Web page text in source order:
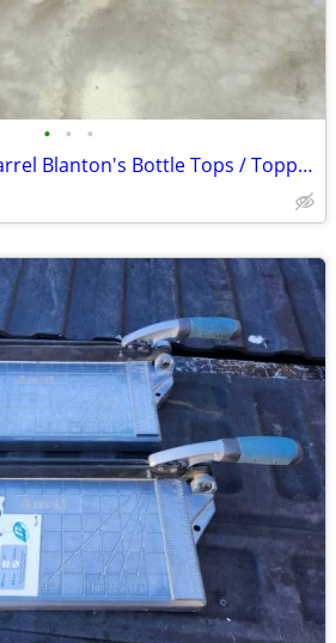
• • •
Bourbon Whiskey Barrel Blanton's Bottle Tops / Toppers Collector / Holder (Blant